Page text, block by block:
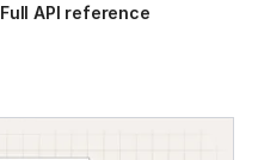
Full API reference